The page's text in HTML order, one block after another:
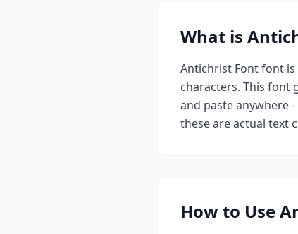
What is
Antichrist Fontfont is
characters. This font
and paste anywhere
these are actual text
How to Use